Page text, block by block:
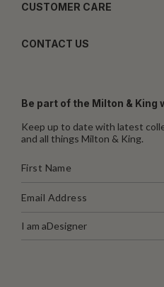
CUSTOMER CARE
CONTACT US
Be part of the Milton & King
Keep up to date with latest
and all things Milton & King.
I am aDesigner